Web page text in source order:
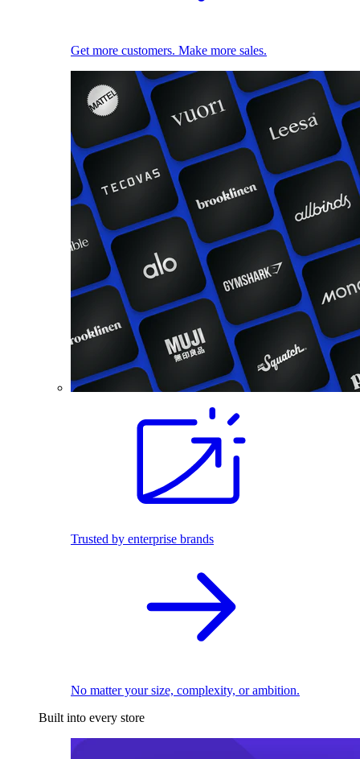
Get more customers. Make more sales.
Trusted by enterprise brands
No matter your size, complexity, or ambition.
Built into every store